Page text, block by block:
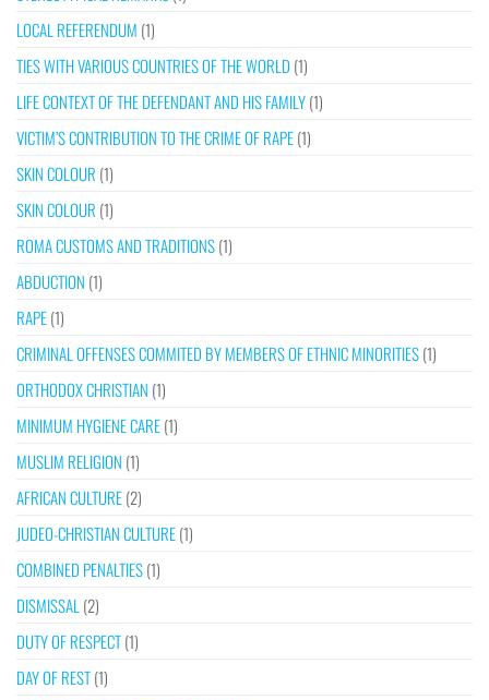
LOCAL REFERENDUM (1)
TIES WITH VARIOUS COUNTRIES OF THE WORLD (1)
LIFE CONTEXT OF THE DEFENDANT AND HIS FAMILY(1)
VICTIM’S CONTRIBUTION TO THE CRIME OF RAPE(1)
SKIN COLOUR (1)
SKIN COLOUR (1)
ROMA CUSTOMS AND TRADITIONS(1)
ABDUCTION (1)
RAPE(1)
CRIMINAL OFFENSES COMMITED BY MEMBERS OF ETHNIC MINORITIES(1)
ORTHODOX CHRISTIAN (1)
MINIMUM HYGIENE CARE(1)
MUSLIM RELIGION (1)
AFRICAN CULTURE(2)
JUDEO-CHRISTIAN CULTURE(1)
COMBINED PENALTIES(1)
DISMISSAL (2)
DUTY OF RESPECT(1)
DAY OF REST(1)